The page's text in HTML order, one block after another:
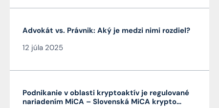
Advokát vs. Právnik: Aký je medzi nimi rozdiel?
12 júla 2025
Podnikanie v oblasti kryptoaktív je regulované
nariadením MiCA – Slovenská MiCA krypto